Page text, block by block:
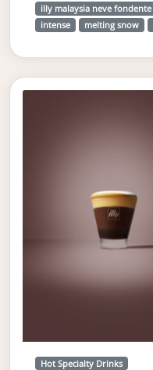
illy malaysia neve fondente
intense
melting snow
Hot Specialty Drinks